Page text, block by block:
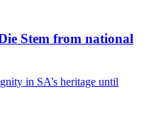
Stem from national
in SA’s heritage until